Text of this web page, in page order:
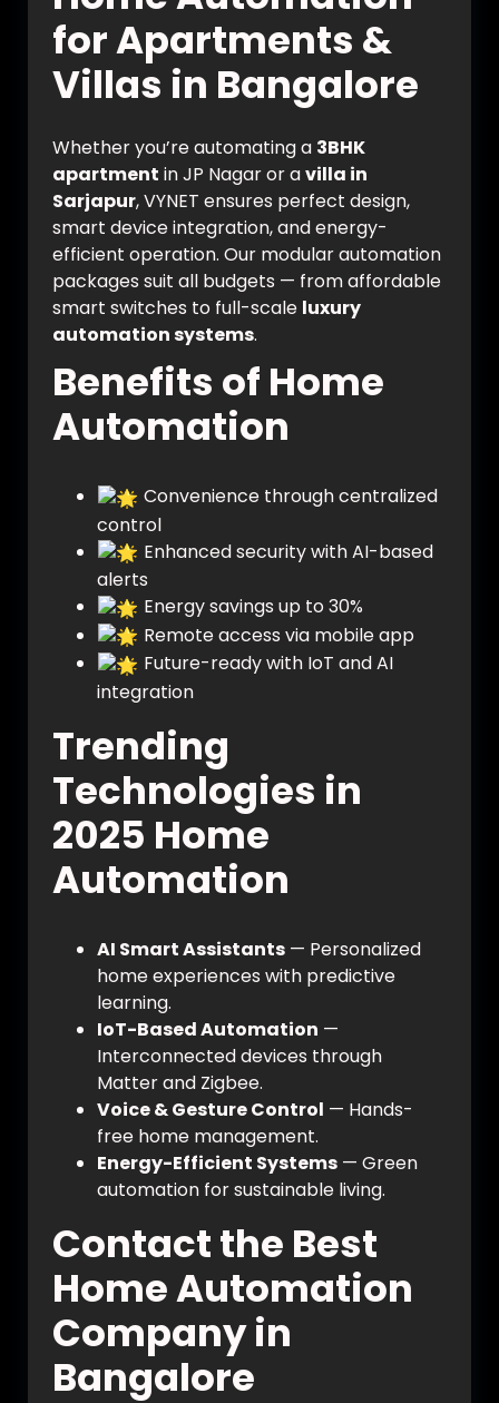
for Apartments &
Villas in Bangalore
Whether you’re automating a 3BHK
apartment in JP Nagar or avilla in
Sarjapur, VYNET ensures perfect design,
smart device integration, and energy-
efficient operation. Our modular automation
packages suit all budgets — from affordable
smart switches to full-scale luxury
automation systems.
Benefits of Home
Automation
Convenience through centralized
control
Enhanced security with AI-based
alerts
Energy savings up to 30%
Remote access via mobile app
Future-ready with IoT and AI
integration
Trending
Technologies in
2025 Home
Automation
AI Smart Assistants — Personalized
home experiences with predictive
learning.
IoT-Based Automation —
Interconnected devices through
Matter and Zigbee.
Voice & Gesture Control — Hands-
free home management.
Energy-Efficient Systems — Green
automation for sustainable living.
Contact the Best
Home Automation
Company in
Bangalore